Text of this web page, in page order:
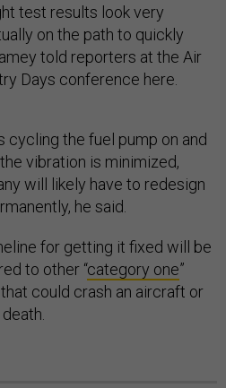
test results look very
on the path to quickly
told reporters at the Air
Days conference here.
cycling the fuel pump on and
vibration is minimized,
will likely have to redesign
he said.
for getting it fixed will be
to other “category one”
could crash an aircraft or